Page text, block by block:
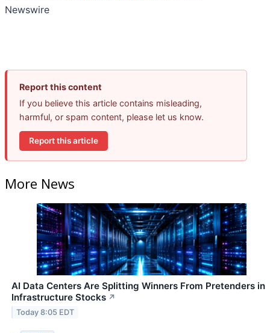
Newswire
Report this content
If you believe this article contains misleading,
harmful, or spam content, please let us know.
Report this article
More News
AI Data Centers Are Splitting Winners From Pretenders in
Infrastructure Stocks ↗
Today 8:05 EDT